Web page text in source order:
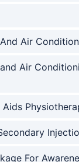
Air
Air
For